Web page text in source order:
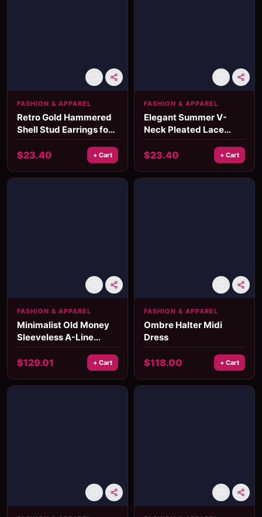
FASHION & APPAREL
Retro Gold Hammered
Shell Stud Earrings for
Women
$23.40 + Cart
FASHION & APPAREL
Elegant Summer V-
Neck Pleated Lace
Dress for Women
$23.40 + Cart
FASHION & APPAREL
Minimalist Old Money
Sleeveless A-Line
Pleated Dress for
Women
$129.01 + Cart
FASHION & APPAREL
Ombre Halter Midi
Dress
$118.00 + Cart